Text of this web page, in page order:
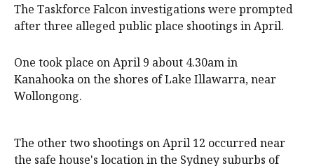
The Taskforce Falcon investigations were prompted
after three alleged public place shootings in April.
One took place on April 9 about 4.30am in
Kanahooka on the shores of Lake Illawarra, near
Wollongong.
The other two shootings on April 12 occurred near
the safe house's location in the Sydney suburbs of